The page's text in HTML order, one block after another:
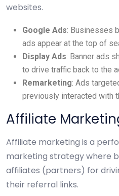
websites.
Google Ads: Businesses
ads appear at the top of
Display Ads: Banner ads
to drive traffic back to the
Remarketing: Ads
previously interacted with
Affiliate
Affiliate marketing is a
marketing strategy where
affiliates (partners) for
their referral links.